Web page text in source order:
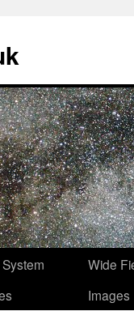
Wide
Images